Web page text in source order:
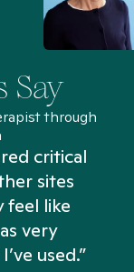
Say
through
critical
sites
feel like
very
used.”